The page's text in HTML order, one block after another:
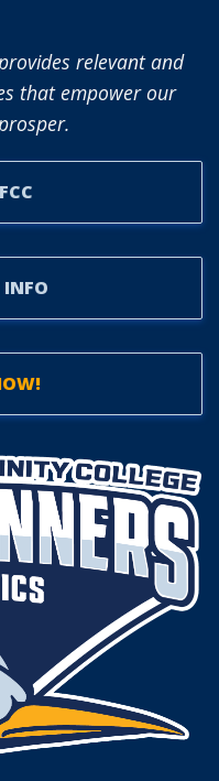
relevant and
that empower our
INFO